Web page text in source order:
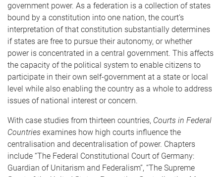
government power. As a federation is a collection of states
bound by a constitution into one nation, the court’s
interpretation of that constitution substantially determines
if states are free to pursue their autonomy, or whether
power is concentrated in a central government. This affects
the capacity of the political system to enable citizens to
participate in their own self-government at a state or local
level while also enabling the country as a whole to address
issues of national interest or concern.
With case studies from thirteen countries, Courts in Federal
Countries examines how high courts influence the
centralisation and decentralisation of power. Chapters
include “The Federal Constitutional Court of Germany:
Guardian of Unitarism and Federalism”, “The Supreme